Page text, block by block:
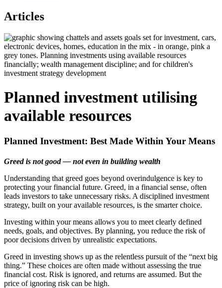
Articles
Planned investment utilising
available resources
Planned Investment: Best Made Within Your Means
Greed is not good — not even in building wealth
Understanding that greed goes beyond overindulgence is key to
protecting your financial future. Greed, in a financial sense, often
leads investors to take unnecessary risks. A disciplined investment
strategy, built on your available resources, is the smarter choice.
Investing within your means allows you to meet clearly defined
needs, goals, and objectives. By planning, you reduce the risk of
poor decisions driven by unrealistic expectations.
Greed in investing shows up as the relentless pursuit of the “next big
thing.” These choices are often made without assessing the true
financial cost. Risk is ignored, and returns are assumed. But the
price of ignoring risk can be high.